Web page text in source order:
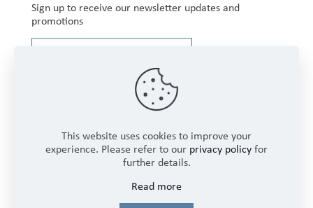
Sign up to receive our newsletter updates and
promotions
Rights Reserved.
This website uses cookies to improve your
experience. Please refer to our privacy policy for
further details.
Read more